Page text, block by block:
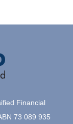
Financial
73 089 935